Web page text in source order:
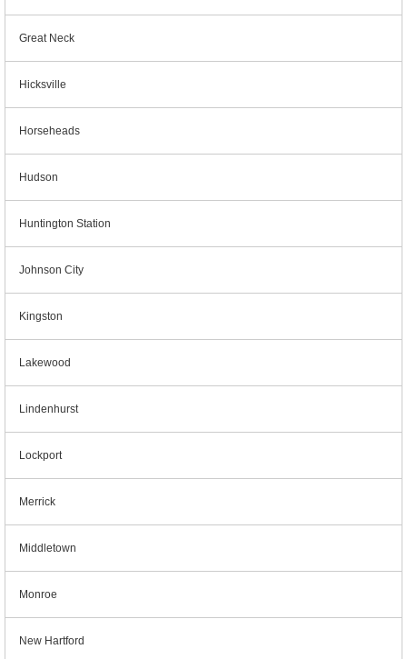
Great Neck
Hicksville
Horseheads
Hudson
Huntington Station
Johnson City
Kingston
Lakewood
Lindenhurst
Lockport
Merrick
Middletown
Monroe
New Hartford